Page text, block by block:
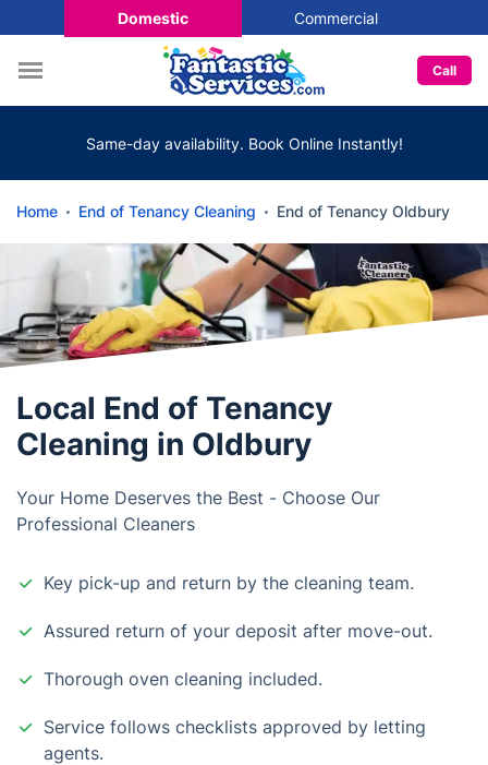
Domestic Commercial
Call
Same-day availability. Book Online Instantly!
Home End of Tenancy Cleaning End of Tenancy Oldbury
Local End of Tenancy
Cleaning in Oldbury
Your Home Deserves the Best - Choose Our
Professional Cleaners
Key pick-up and return by the cleaning team.
Assured return of your deposit after move-out.
Thorough oven cleaning included.
Service follows checklists approved by letting
agents.